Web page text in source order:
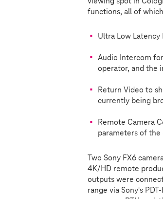
functions, all of
Ultra Low
Audio Intercom
operator, and the
Return Video to
currently being
Remote Camera
parameters of the
Two Sony FX6
4K/HD remote
outputs were
range via Sony's